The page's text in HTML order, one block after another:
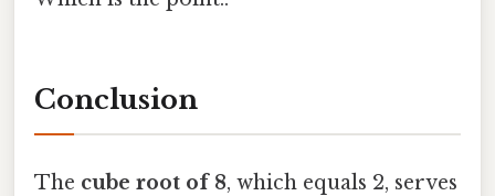
Conclusion
The cube root of 8, which equals 2, serves